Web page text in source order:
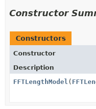
Constructor
Constructors
Constructor
Description
FFTLengthModel (